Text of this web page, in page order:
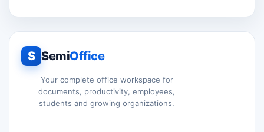
S SemiOffice
Your complete office workspace for
documents, productivity, employees,
students and growing organizations.